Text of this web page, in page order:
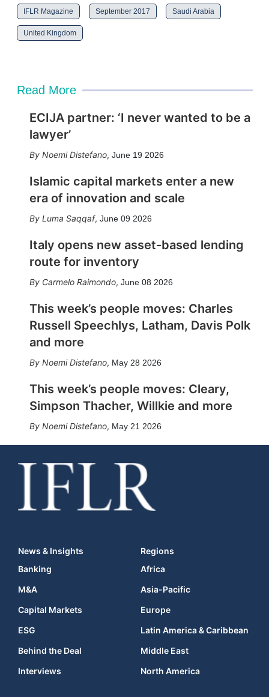
IFLR Magazine September 2017 Saudi Arabia
United Kingdom
Read More
ECIJA partner: ‘I never wanted to be a
lawyer’
Noemi Distefano, June 19 2026
Islamic capital markets enter a new
era of innovation and scale
Luma Saqqaf, June 09 2026
Italy opens new asset-based lending
route for inventory
Carmelo Raimondo, June 08 2026
This week’s people moves: Charles
Russell Speechlys, Latham, Davis Polk
and more
Noemi Distefano, May 28 2026
This week’s people moves: Cleary,
Simpson Thacher, Willkie and more
Noemi Distefano, May 21 2026
News & Insights
Banking
M&A
Capital Markets
ESG
Behind the Deal
Interviews
Regions
Africa
Asia-Pacific
Europe
Latin America & Caribbean
Middle East
North America